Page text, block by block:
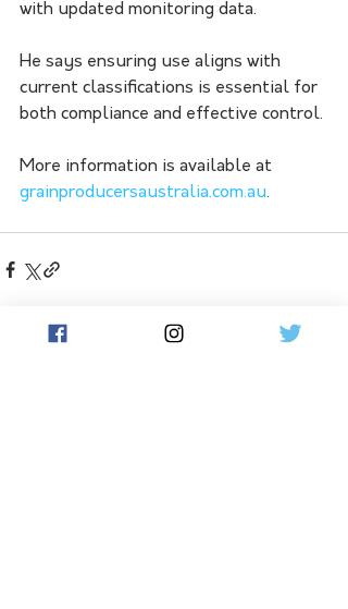
with updated monitoring data.
He says ensuring use aligns with
current classifications is essential for
both compliance and effective control.
More information is available at
grainproducersaustralia.com.au.